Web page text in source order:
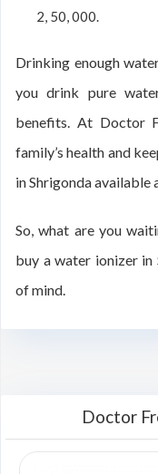
2, 50, 000.
Drinking enough
you drink pure
benefits. At Doctor
family’s health and
in Shrigonda
So, what are you
buy a water ionizer in
of mind.
Doctor